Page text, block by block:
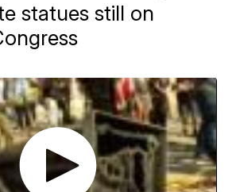
statues still on